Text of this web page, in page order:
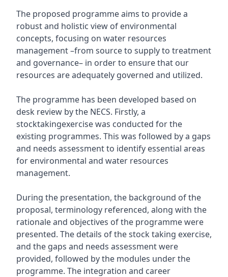
The proposed programme aims to provide a
robust and holistic view of environmental
concepts, focusing on water resources
management –from source to supply to treatment
and governance– in order to ensure that our
resources are adequately governed and utilized.
The programme has been developed based on
desk review by the NECS. Firstly, a
stocktakingexercise was conducted for the
existing programmes. This was followed by a gaps
and needs assessment to identify essential areas
for environmental and water resources
management.
During the presentation, the background of the
proposal, terminology referenced, along with the
rationale and objectives of the programme were
presented. The details of the stock taking exercise,
and the gaps and needs assessment were
provided, followed by the modules under the
programme. The integration and career